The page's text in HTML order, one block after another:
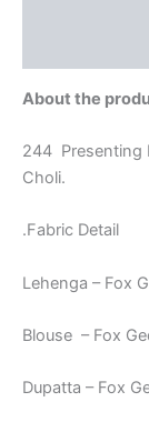
About the
244 Presenting
Choli.
.Fabric Detail
Lehenga – Fox
Blouse – Fox
Dupatta – Fox